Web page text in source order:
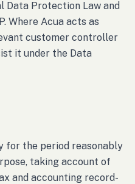
Data Protection Law and
Where Acua acts as
customer controller
it under the Data
for the period reasonably
taking account of
and accounting record-